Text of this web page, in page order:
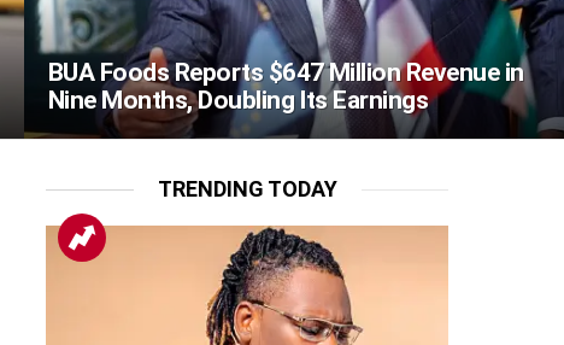
BUA Foods Reports $647 Million Revenue in
Nine Months, Doubling Its Earnings
TRENDING TODAY